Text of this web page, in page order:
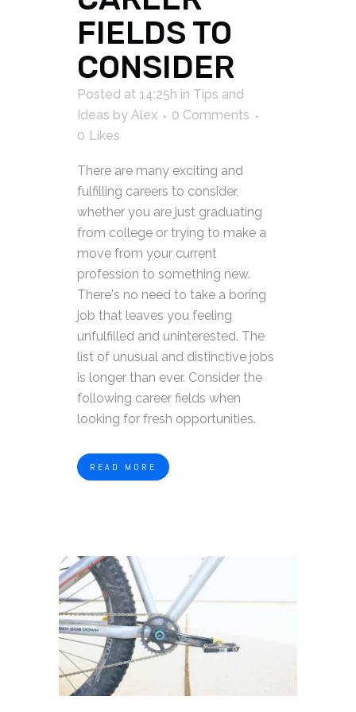
FIELDS TO
CONSIDER
Posted at 14:25h in Tips and
Ideas by Alex
0 Comments
0 Likes
There are many exciting and
fulfilling careers to consider,
whether you are just graduating
from college or trying to make a
move from your current
profession to something new.
There's no need to take a boring
job that leaves you feeling
unfulfilled and uninterested. The
list of unusual and distinctive jobs
is longer than ever. Consider the
following career fields when
looking for fresh opportunities.
READ MORE